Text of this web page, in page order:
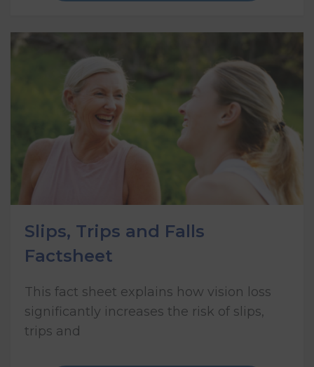
Slips, Trips and Falls
Factsheet
This fact sheet explains how vision loss
significantly increases the risk of slips,
trips and